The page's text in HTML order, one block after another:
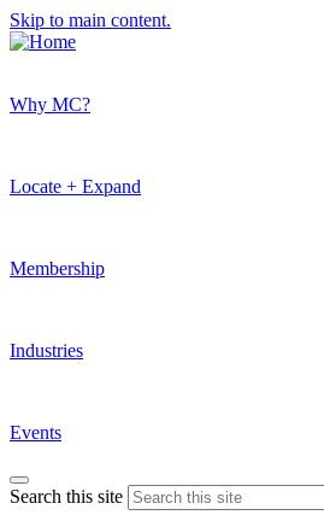
Skip to main content.
Why MC?
Locate + Expand
Membership
Industries
Events
Search this site